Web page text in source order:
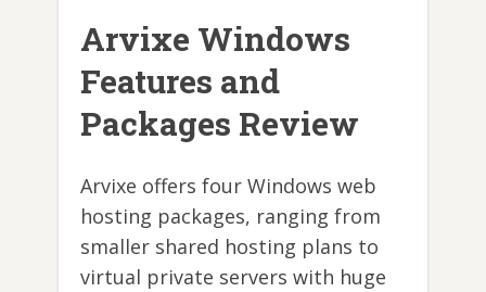
Arvixe Windows
Features and
Packages Review
Arvixe offers four Windows web
hosting packages, ranging from
smaller shared hosting plans to
virtual private servers with huge